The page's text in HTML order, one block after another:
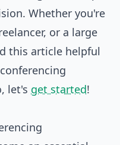
Whether you're
or a large
this article helpful
let's get started!